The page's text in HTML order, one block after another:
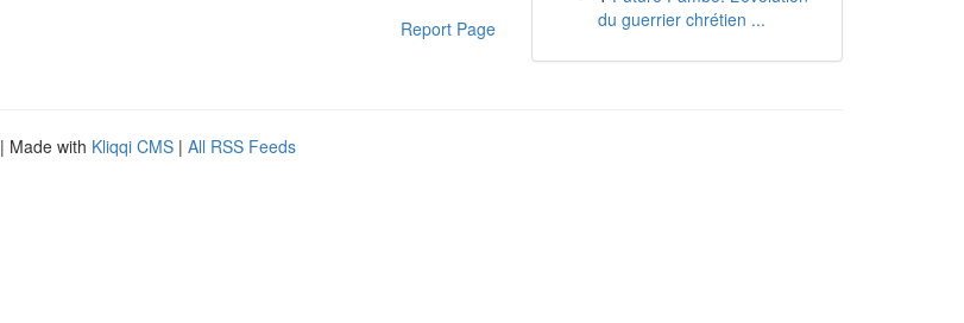
Report Page
du guerrier chrétien ...
| Made with Kliqqi CMS | All RSS Feeds